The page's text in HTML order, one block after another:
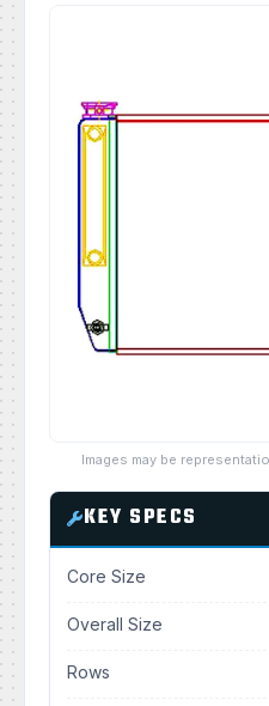
Images may be
KEY SPECS
Core Size
Overall Size
Rows